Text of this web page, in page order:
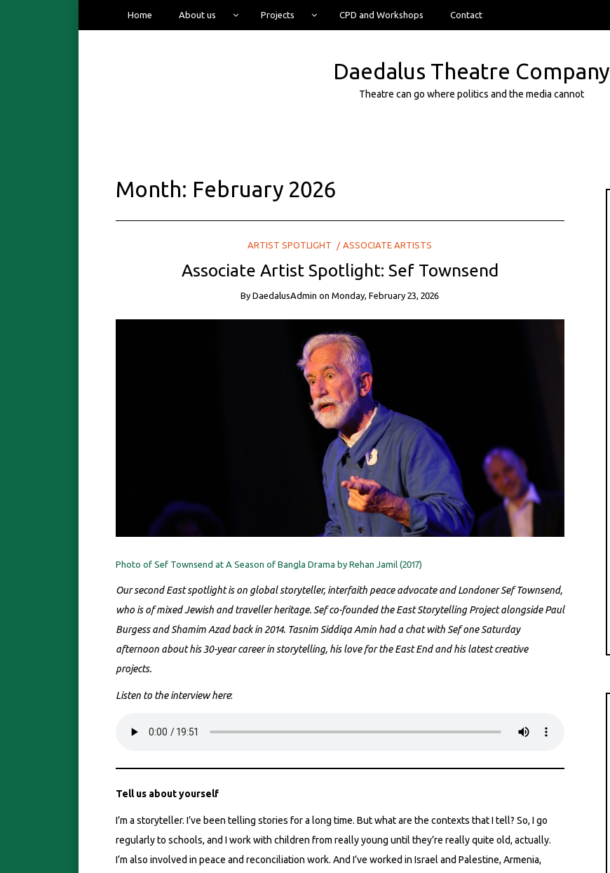
Home About us Projects CPD and Workshops Contact
Daedalus Theatre Company
Theatre can go where politics and the media cannot
Month: February 2026
ARTIST SPOTLIGHT ASSOCIATE ARTISTS
Associate Artist Spotlight: Sef Townsend
ByDaedalusAdmin onMonday, February 23, 2026
Photo of Sef Townsend at A Season of Bangla Drama by Rehan Jamil (2017)
Our second East spotlight is on global storyteller, interfaith peace advocate and Londoner Sef Townsend,
who is of mixed Jewish and traveller heritage. Sef co-founded the East Storytelling Project alongside Paul
Burgess and Shamim Azad back in 2014. Tasnim Siddiqa Amin had a chat with Sef one Saturday
afternoon about his 30-year career in storytelling, his love for the East End and his latest creative
projects.
Listen to the interview here:
Tell us about yourself
I’m a storyteller. I’ve been telling stories for a long time. But what are the contexts that I tell? So, I go
regularly to schools, and I work with children from really young until they’re really quite old, actually.
I’m also involved in peace and reconciliation work. And I’ve worked in Israel and Palestine, Armenia,